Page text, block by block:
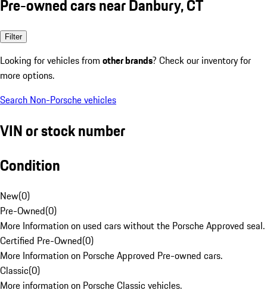
Pre-owned cars near Danbury, CT
Filter
Looking for vehicles from other brands? Check our inventory for
more options.
Search Non-Porsche vehicles
VIN or stock number
Condition
New(0)
Pre-Owned(0)
More Information on used cars without the Porsche Approved seal.
Certified Pre-Owned(0)
More Information on Porsche Approved Pre-owned cars.
Classic(0)
More information on Porsche Classic vehicles.